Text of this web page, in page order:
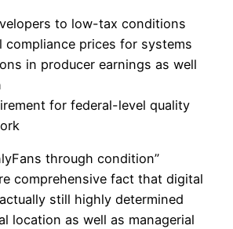
to low-tax conditions
compliance prices for systems
in producer earnings as well
for federal-level quality
through condition”
comprehensive fact that digital
still highly determined
location as well as managerial